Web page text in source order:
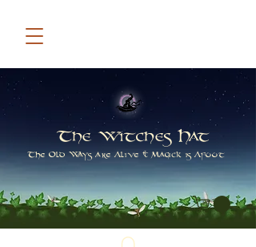
The Witches Hat
The Old Ways are Alive & Magick is Afoot